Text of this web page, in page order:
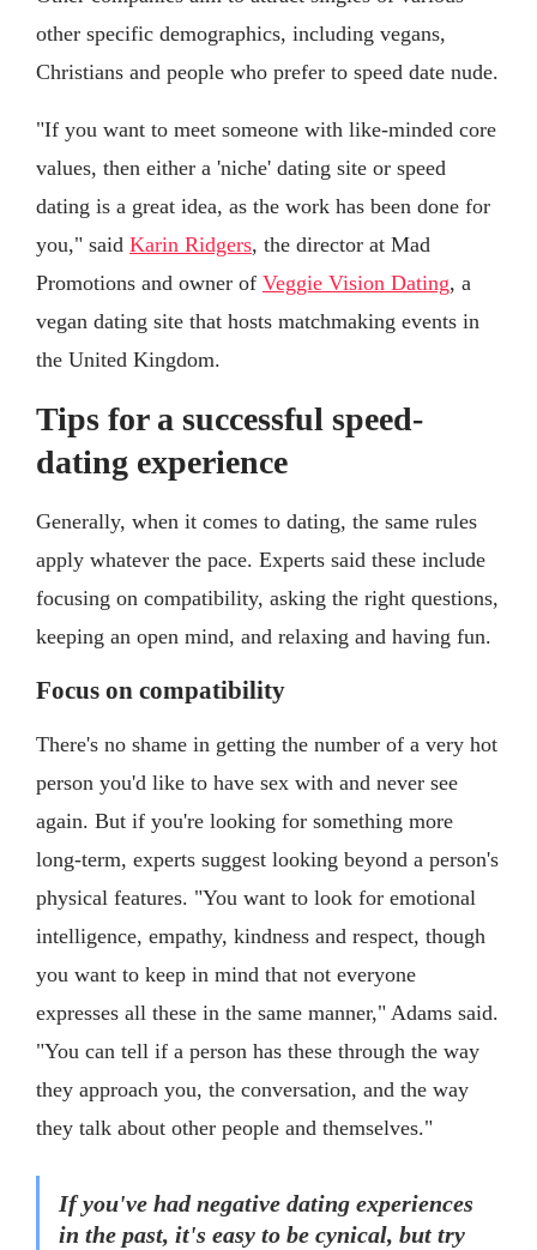
other specific demographics, including vegans,
Christians and people who prefer to speed date nude.
"If you want to meet someone with like-minded core
values, then either a 'niche' dating site or speed
dating is a great idea, as the work has been done for
you," said Karin Ridgers, the director at Mad
Promotions and owner of Veggie Vision Dating, a
vegan dating site that hosts matchmaking events in
the United Kingdom.
Tips for a successful speed-
dating experience
Generally, when it comes to dating, the same rules
apply whatever the pace. Experts said these include
focusing on compatibility, asking the right questions,
keeping an open mind, and relaxing and having fun.
Focus on compatibility
There's no shame in getting the number of a very hot
person you'd like to have sex with and never see
again. But if you're looking for something more
long-term, experts suggest looking beyond a person's
physical features. "You want to look for emotional
intelligence, empathy, kindness and respect, though
you want to keep in mind that not everyone
expresses all these in the same manner," Adams said.
"You can tell if a person has these through the way
they approach you, the conversation, and the way
they talk about other people and themselves."
If you've had negative dating experiences
in the past, it's easy to be cynical, but try